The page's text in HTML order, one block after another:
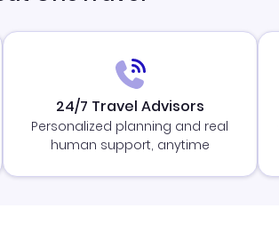
24/7 Travel Advisors
Personalized planning and real
human support, anytime